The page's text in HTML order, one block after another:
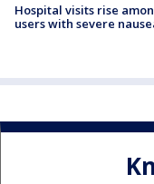
Hospital visits rise
users with severe